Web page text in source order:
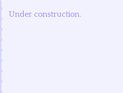
Under construction.